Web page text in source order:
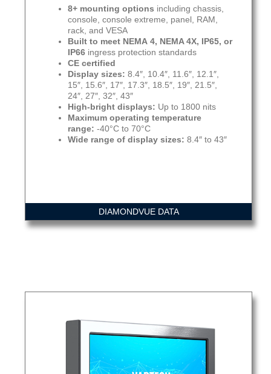
8+ mounting options including chassis,
console, console extreme, panel, RAM,
rack, and VESA
Built to meet NEMA 4, NEMA 4X, IP65, or
IP66ingress protection standards
CE certified
Display sizes: 8.4″, 10.4″, 11.6″, 12.1″,
15″, 15.6″, 17″, 17.3″, 18.5″, 19″, 21.5″,
24″, 27″, 32″, 43″
High-bright displays: Up to 1800 nits
Maximum operating temperature
range: -40°C to 70°C
Wide range of display sizes: 8.4″ to 43″
DIAMONDVUE DATA